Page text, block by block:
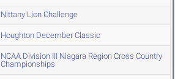
Nittany Lion Challenge
Houghton December Classic
NCAA Division III Niagara Region Cross Country
Championships